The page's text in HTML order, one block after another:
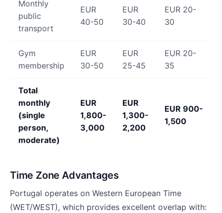
Monthly
public
transport
EUR
40-50
EUR
30-40
EUR 20-
30
Gym
membership
EUR
30-50
EUR
25-45
EUR 20-
35
Total
monthly
(single
person,
moderate)
EUR
1,800-
3,000
EUR
1,300-
2,200
EUR 900-
1,500
Time Zone Advantages
Portugal operates on Western European Time
(WET/WEST), which provides excellent overlap with: